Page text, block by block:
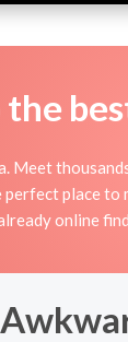
Meet
place
online